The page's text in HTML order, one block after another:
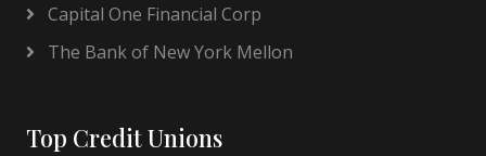
Capital One Financial Corp
The Bank of New York Mellon
Top Credit Unions